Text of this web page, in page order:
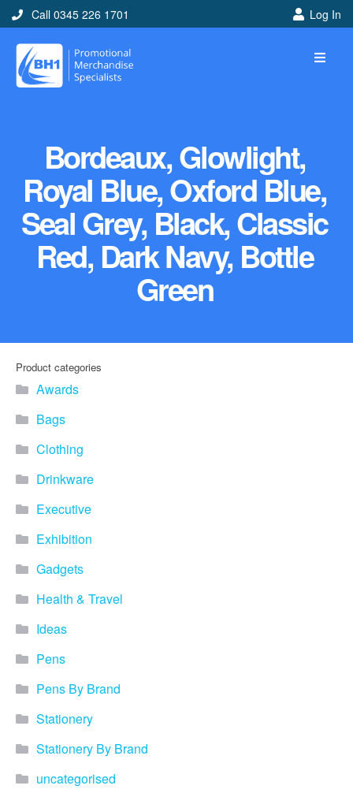
Call 0345 226 1701 Log In
Bordeaux, Glowlight,
Royal Blue, Oxford Blue,
Seal Grey, Black, Classic
Red, Dark Navy, Bottle
Green
Product categories
Awards
Bags
Clothing
Drinkware
Executive
Exhibition
Gadgets
Health & Travel
Ideas
Pens
Pens By Brand
Stationery
Stationery By Brand
uncategorised